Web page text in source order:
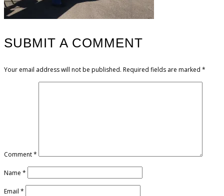
SUBMIT A COMMENT
Your email address will not be published. Required fields are marked *
Comment*
Name *
Email *